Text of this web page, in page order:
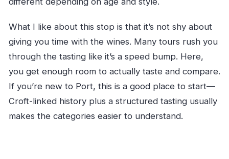
What I like about this stop is that it’s not shy about
giving you time with the wines. Many tours rush you
through the tasting like it’s a speed bump. Here,
you get enough room to actually taste and compare.
If you’re new to Port, this is a good place to start—
Croft-linked history plus a structured tasting usually
makes the categories easier to understand.